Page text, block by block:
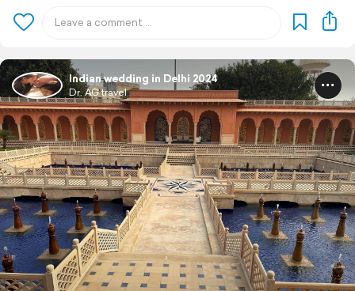
Indian wedding in Delhi 2024
Dr. AG travel